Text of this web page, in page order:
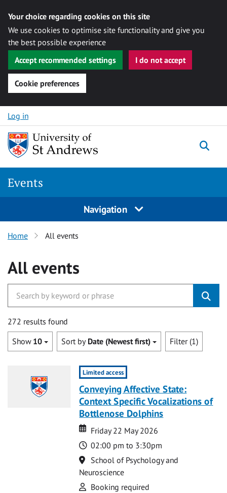
Your choice regarding cookies on this site
We use cookies to optimise site functionality and give you
the best possible experience
Accept recommended settings
I do not accept
Cookie preferences
Skip to content
Log in
Events
Navigation
Home All events
All events
272 results found
Show 10 Sort by Date (Newest first) Filter (1)
Limited access
Conveying Affective State:
Context Specific Vocalizations of
Bottlenose Dolphins
Date
Date
Friday 22 May 2026
Time
02:00 pm to 3:30pm
Location
School of Psychology and
Neuroscience
Attend
Booking required